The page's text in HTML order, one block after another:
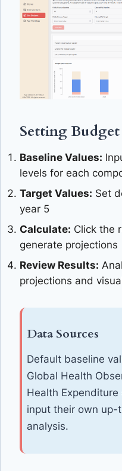
Setting Budget
Baseline Values:
levels for each
Target Values: Set
year 5
Calculate: Click the
generate projections
Review Results:
projections and
Data Sources
Default baseline
Global Health
Health
input their own
analysis.